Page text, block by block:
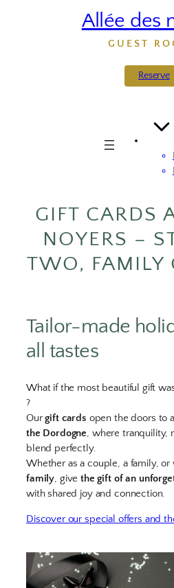
Allée des
GUEST
Reserve
GIFT CARDS
NOYERS –
TWO, FAMILY
Tailor-made
all tastes
What if the most beautiful gift
?
Ourgift cards open the doors to a
the Dordogne, where tranquility,
blend perfectly.
Whether as a couple, a family,
family, givethe gift of an
with shared joy and connection.
Discover our special offers and